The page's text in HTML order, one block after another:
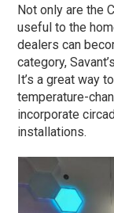
Not only are the
useful to the
dealers can
category,
It’s a great way
temperature-
incorporate
installations.